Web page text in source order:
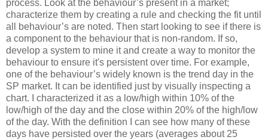
process. Look at the behaviour’s present in a market;
characterize them by creating a rule and checking the fit until
all behaviour’s are noted. Then start looking to see if there is
a component to the behaviour that is non-random. If so,
develop a system to mine it and create a way to monitor the
behaviour to ensure it's persistent over time. For example,
one of the behaviour’s widely known is the trend day in the
SP market. It can be identified just by visually inspecting a
chart. I characterized it as a low/high within 10% of the
low/high of the day and the close within 20% of the high/low
of the day. With the definition I can see how many of these
days have persisted over the years (averages about 25